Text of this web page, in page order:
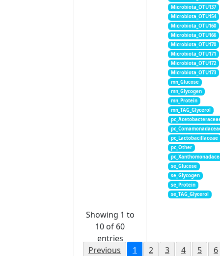
Microbiota_OTU137
Microbiota_OTU154
Microbiota_OTU160
Microbiota_OTU166
Microbiota_OTU170
Microbiota_OTU171
Microbiota_OTU172
Microbiota_OTU173
mn_Glucose
mn_Glycogen
mn_Protein
mn_TAG_Glycerol
pc_Lactobacillaceae
pc_Other
se_Glucose
se_Glycogen
se_Protein
se_TAG_Glycerol
Showing 1 to
10 of 60
entries
Previous
1 2 3 4 5 6